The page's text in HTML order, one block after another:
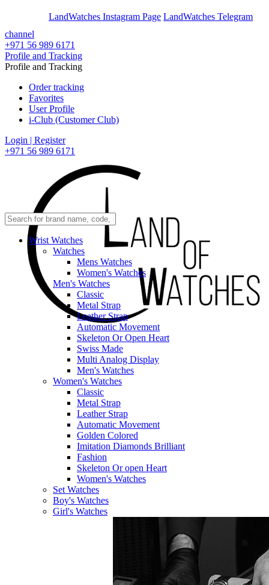
LandWatches Instagram Page LandWatches Telegram
channel
+971 56 989 6171
Profile and Tracking
Profile and Tracking
Order tracking
Favorites
User Profile
i-Club (Customer Club)
Login | Register
+971 56 989 6171
Wrist Watches
Watches
Mens Watches
Women's Watches
Men's Watches
Classic
Metal Strap
Leather Strap
Automatic Movement
Skeleton Or Open Heart
Swiss Made
Multi Analog Display
Men's Watches
Women's Watches
Classic
Metal Strap
Leather Strap
Automatic Movement
Golden Colored
Imitation Diamonds Brilliant
Fashion
Skeleton Or open Heart
Women's Watches
Set Watches
Boy's Watches
Girl's Watches